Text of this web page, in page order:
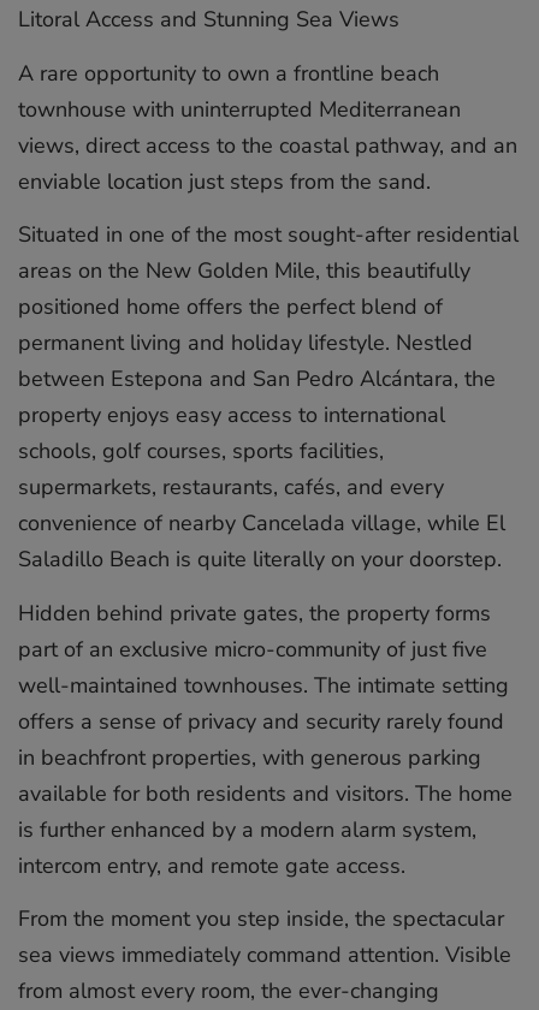
Litoral Access and Stunning Sea Views
A rare opportunity to own a frontline beach
townhouse with uninterrupted Mediterranean
views, direct access to the coastal pathway, and an
enviable location just steps from the sand.
Situated in one of the most sought-after residential
areas on the New Golden Mile, this beautifully
positioned home offers the perfect blend of
permanent living and holiday lifestyle. Nestled
between Estepona and San Pedro Alcántara, the
property enjoys easy access to international
schools, golf courses, sports facilities,
supermarkets, restaurants, cafés, and every
convenience of nearby Cancelada village, while El
Saladillo Beach is quite literally on your doorstep.
Hidden behind private gates, the property forms
part of an exclusive micro-community of just five
well-maintained townhouses. The intimate setting
offers a sense of privacy and security rarely found
in beachfront properties, with generous parking
available for both residents and visitors. The home
is further enhanced by a modern alarm system,
intercom entry, and remote gate access.
From the moment you step inside, the spectacular
sea views immediately command attention. Visible
from almost every room, the ever-changing